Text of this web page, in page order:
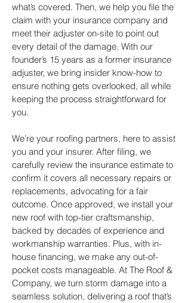
what’s covered. Then, we help you file the
claim with your insurance company and
meet their adjuster on-site to point out
every detail of the damage. With our
founder’s 15 years as a former insurance
adjuster, we bring insider know-how to
ensure nothing gets overlooked, all while
keeping the process straightforward for
you.
We’re your roofing partners, here to assist
you and your insurer. After filing, we
carefully review the insurance estimate to
confirm it covers all necessary repairs or
replacements, advocating for a fair
outcome. Once approved, we install your
new roof with top-tier craftsmanship,
backed by decades of experience and
workmanship warranties. Plus, with in-
house financing, we make any out-of-
pocket costs manageable. At The Roof &
Company, we turn storm damage into a
seamless solution, delivering a roof that’s